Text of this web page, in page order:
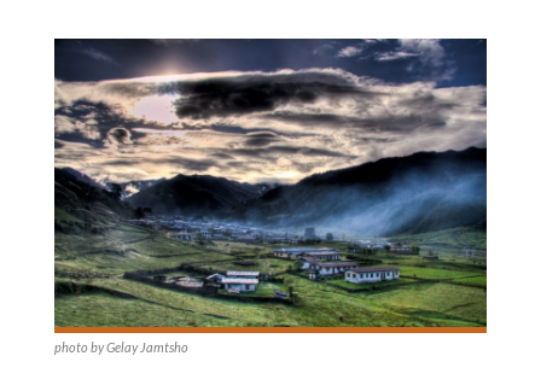
photo by Gelay Jamtsho